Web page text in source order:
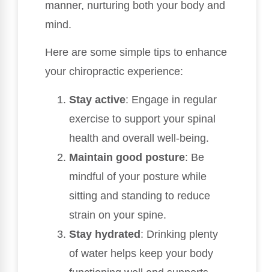
manner, nurturing both your body and
mind.
Here are some simple tips to enhance
your chiropractic experience:
Stay active: Engage in regular
exercise to support your spinal
health and overall well-being.
Maintain good posture: Be
mindful of your posture while
sitting and standing to reduce
strain on your spine.
Stay hydrated: Drinking plenty
of water helps keep your body